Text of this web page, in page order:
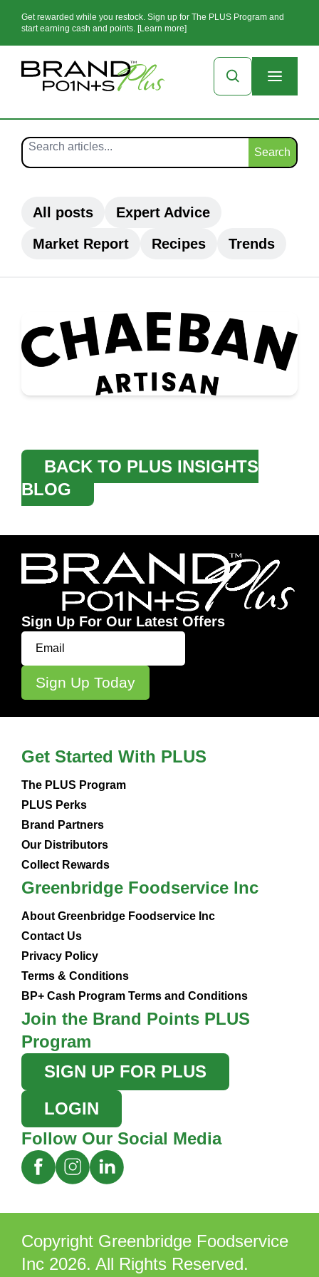
Get rewarded while you restock. Sign up for The PLUS Program and
start earning cash and points. [Learn more]
Search
All posts
Expert Advice
Market Report
Recipes Trends
BACK TO PLUS INSIGHTS
BLOG
Sign Up For Our Latest Offers
Get Started With PLUS
The PLUS Program
PLUS Perks
Brand Partners
Our Distributors
Collect Rewards
Greenbridge Foodservice Inc
About Greenbridge Foodservice Inc
Contact Us
Privacy Policy
Terms & Conditions
BP+ Cash Program Terms and Conditions
Join the Brand Points PLUS
Program
SIGN UP FOR PLUS
LOGIN
Follow Our Social Media
Copyright Greenbridge Foodservice
Inc 2026. All Rights Reserved.